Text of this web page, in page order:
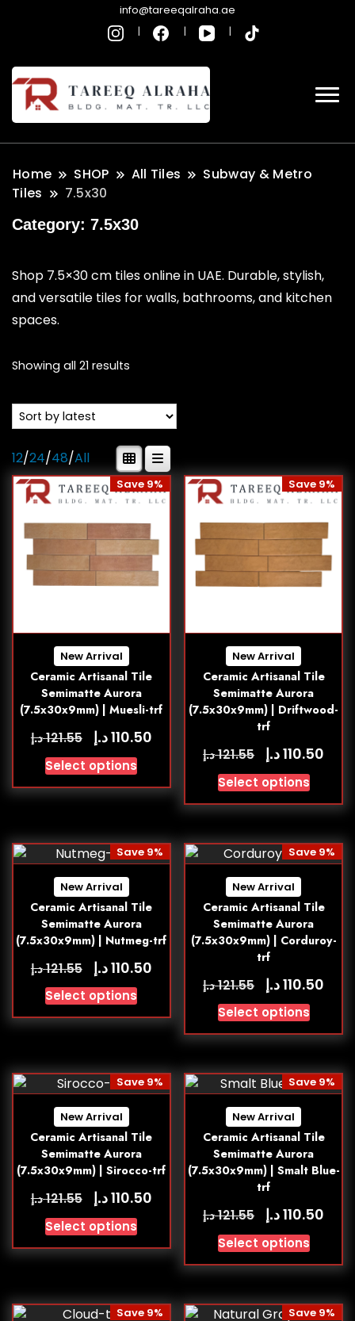
info@tareeqalraha.ae
Home SHOP All Tiles
Subway & Metro
Tiles
7.5x30
Category: 7.5x30
Shop 7.5×30 cm tiles online in UAE. Durable, stylish,
and versatile tiles for walls, bathrooms, and kitchen
spaces.
Showing all 21 results
12/24/48/All
New Arrival
Ceramic Artisanal Tile
Semimatte Aurora
(7.5x30x9mm) | Muesli-trf
Save 9%
121.55د.إ 110.50د.إ
Select options
New Arrival
Ceramic Artisanal Tile
Semimatte Aurora
(7.5x30x9mm) | Driftwood-
trf
Save 9%
121.55د.إ 110.50د.إ
Select options
New Arrival
Ceramic Artisanal Tile
Semimatte Aurora
(7.5x30x9mm) | Nutmeg-trf
Save 9%
121.55د.إ 110.50د.إ
Select options
New Arrival
Ceramic Artisanal Tile
Semimatte Aurora
(7.5x30x9mm) | Corduroy-
trf
Save 9%
121.55د.إ 110.50د.إ
Select options
New Arrival
Ceramic Artisanal Tile
Semimatte Aurora
(7.5x30x9mm) | Sirocco-trf
Save 9%
121.55د.إ 110.50د.إ
Select options
New Arrival
Ceramic Artisanal Tile
Semimatte Aurora
(7.5x30x9mm) | Smalt Blue-
trf
Save 9%
121.55د.إ 110.50د.إ
Select options
Save 9% Save 9%